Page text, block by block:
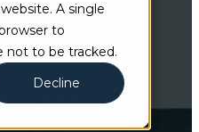
A single
to
not to be tracked.
Decline
+1 more